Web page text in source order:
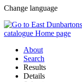
Change language
About
Search
Results
Details